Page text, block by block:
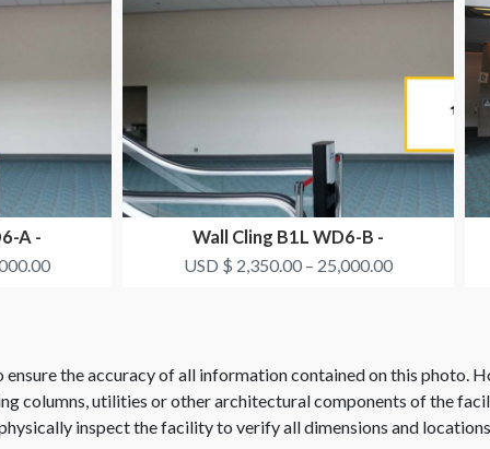
A -
Wall Cling B1L WD6-B -
SMITH+NEPHEW
USD $ 2,350.00 – 25,000.00
ensure the accuracy of all information contained on this photo.
columns, utilities or other architectural components of the
inspect the facility to verify all dimensions and